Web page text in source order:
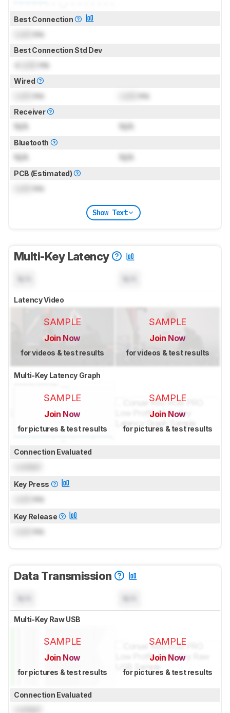
Best Connection
ms
Best Connection Std Dev
ms
Wired
ms ms
Receiver
N/A N/A
Bluetooth
N/A N/A
PCB (Estimated)
ms
Show Text
Multi-Key Latency
Latency Video
SAMPLE
Join Now
for videos & test results
SAMPLE
Join Now
for videos & test results
Multi-Key Latency Graph
SAMPLE
Join Now
for pictures & test results
SAMPLE
Join Now
for pictures & test results
Connection Evaluated
Key Press
ms
Key Release
ms
Data Transmission
Multi-Key Raw USB
SAMPLE
Join Now
for pictures & test results
SAMPLE
Join Now
for pictures & test results
Connection Evaluated